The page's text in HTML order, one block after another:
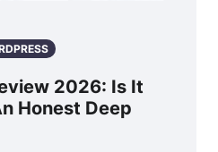
2026: Is It
Honest Deep